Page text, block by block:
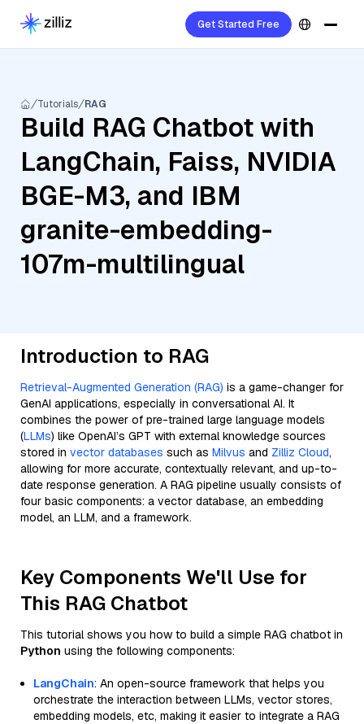
Get Started Free
Tutorials RAG
Build RAG Chatbot with
LangChain, Faiss, NVIDIA
BGE-M3, and IBM
granite-embedding-
107m-multilingual
Introduction to RAG
Retrieval-Augmented Generation (RAG) is a game-changer for
GenAI applications, especially in conversational AI. It
combines the power of pre-trained large language models
(LLMs) like OpenAI’s GPT with external knowledge sources
stored in vector databases such as Milvus and Zilliz Cloud,
allowing for more accurate, contextually relevant, and up-to-
date response generation. A RAG pipeline usually consists of
four basic components: a vector database, an embedding
model, an LLM, and a framework.
Key Components We'll Use for
This RAG Chatbot
This tutorial shows you how to build a simple RAG chatbot in
Python using the following components:
LangChain: An open-source framework that helps you
orchestrate the interaction between LLMs, vector stores,
embedding models, etc, making it easier to integrate a RAG